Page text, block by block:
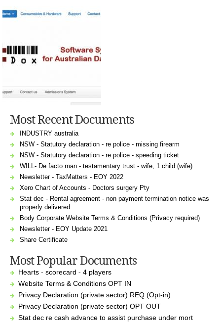
Most Recent Documents
INDUSTRY australia
NSW - Statutory declaration - re police - missing firearm
NSW - Statutory declaration - re police - speeding ticket
WILL- De facto man - testamentary trust - wife, 1 child (wife)
Newsletter - TaxMatters - EOY 2022
Xero Chart of Accounts - Doctors surgery Pty
Stat dec - Rental agreement - non payment termination notice was
properly delivered
Body Corporate Website Terms & Conditions (Privacy required)
Newsletter - EOY Update 2021
Share Certificate
Most Popular Documents
Hearts - scorecard - 4 players
Website Terms & Conditions OPT IN
Privacy Declaration (private sector) REQ (Opt-in)
Privacy Declaration (private sector) OPT OUT
Stat dec re cash advance to assist purchase under mort